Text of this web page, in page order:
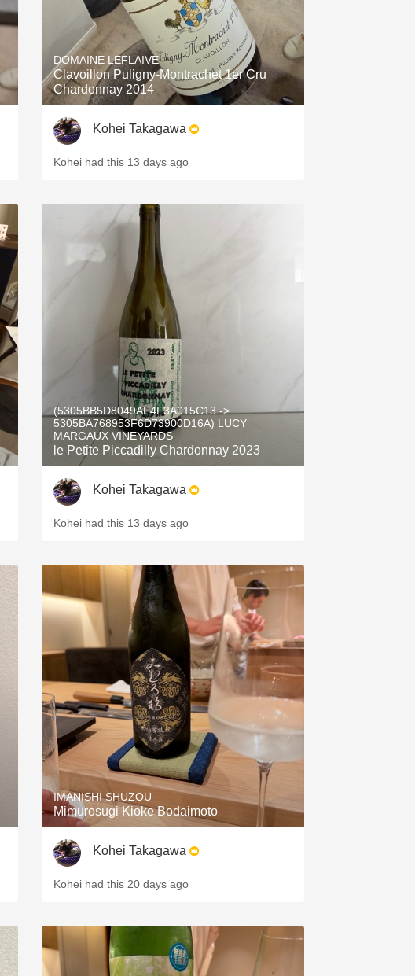
DOMAINE LEFLAIVE
Clavoillon Puligny-Montrachet 1er Cru
Chardonnay 2014
Kohei Takagawa
Kohei had this 13 days ago
(5305BB5D8049AF4F3A015C13 ->
5305BA768953F6D73900D16A) LUCY
MARGAUX VINEYARDS
le Petite Piccadilly Chardonnay 2023
Kohei Takagawa
Kohei had this 13 days ago
IMANISHI SHUZOU
Mimurosugi Kioke Bodaimoto
Kohei Takagawa
Kohei had this 20 days ago